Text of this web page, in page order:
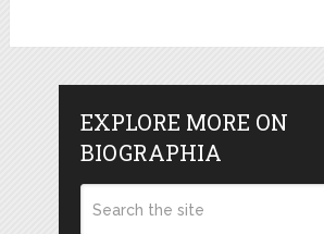
EXPLORE MORE ON
BIOGRAPHIA